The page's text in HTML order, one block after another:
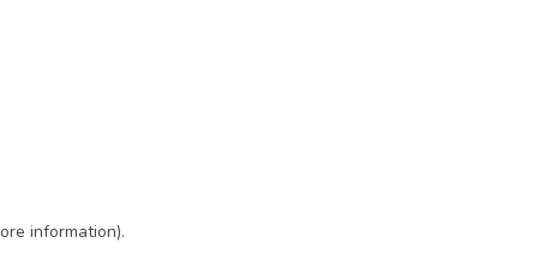
information).